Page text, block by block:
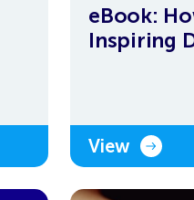
eBook:
Inspiring
View